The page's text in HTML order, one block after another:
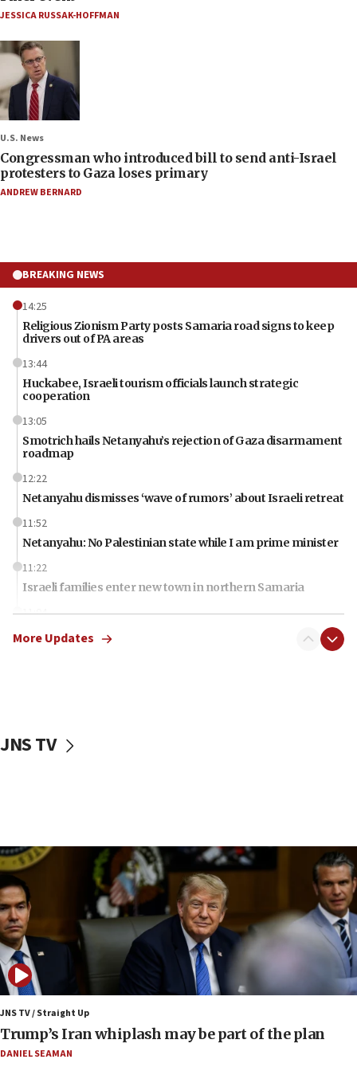
JESSICA RUSSAK-HOFFMAN
U.S. News
Congressman who introduced bill to send anti-Israel
protesters to Gaza loses primary
ANDREW BERNARD
BREAKING NEWS
14:25
Religious Zionism Party posts Samaria road signs to keep
drivers out of PA areas
13:44
Huckabee, Israeli tourism officials launch strategic
cooperation
13:05
Smotrich hails Netanyahu’s rejection of Gaza disarmament
roadmap
12:22
Netanyahu dismisses ‘wave of rumors’ about Israeli retreat
11:52
Netanyahu: No Palestinian state while I am prime minister
11:22
Israeli families enter new town in northern Samaria
11:04
Netanyahu: Israel rejects Board of Peace roadmap on
Hamas disarmament
blockade
09:42
Report: Pentagon presses arms makers to ramp up
production amid Iran war
09:19
Iranian FM: Message exchange with US does not constitute
negotiations
09:12
Huckabee marks 25 years since Hamas Sbarro bombing
08:52
Israeli winger Manor Solomon set for West Ham move
More Updates
JNS TV
JNS TV / Straight Up
Trump’s Iran whiplash may be part of the plan
DANIEL SEAMAN